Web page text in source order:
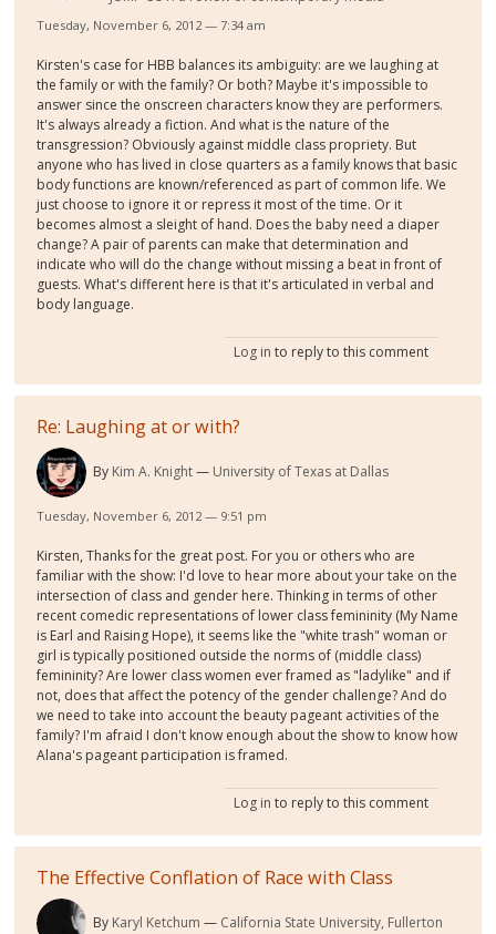
Tuesday, November 6, 2012 — 7:34 am
Kirsten's case for HBB balances its ambiguity: are we laughing at
the family or with the family? Or both? Maybe it's impossible to
answer since the onscreen characters know they are performers.
It's always already a fiction. And what is the nature of the
transgression? Obviously against middle class propriety. But
anyone who has lived in close quarters as a family knows that basic
body functions are known/referenced as part of common life. We
just choose to ignore it or repress it most of the time. Or it
becomes almost a sleight of hand. Does the baby need a diaper
change? A pair of parents can make that determination and
indicate who will do the change without missing a beat in front of
guests. What's different here is that it's articulated in verbal and
body language.
Log in to reply to this comment
Re: Laughing at or with?
By Kim A. Knight University of Texas at Dallas
Tuesday, November 6, 2012 — 9:51 pm
Kirsten, Thanks for the great post. For you or others who are
familiar with the show: I'd love to hear more about your take on the
intersection of class and gender here. Thinking in terms of other
recent comedic representations of lower class femininity (My Name
is Earl and Raising Hope), it seems like the "white trash" woman or
girl is typically positioned outside the norms of (middle class)
femininity? Are lower class women ever framed as "ladylike" and if
not, does that affect the potency of the gender challenge? And do
we need to take into account the beauty pageant activities of the
family? I'm afraid I don't know enough about the show to know how
Alana's pageant participation is framed.
Log in to reply to this comment
The Effective Conflation of Race with Class
By Karyl Ketchum California State University, Fullerton